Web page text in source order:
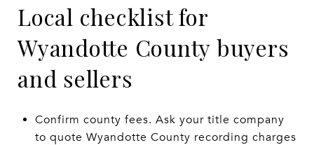
Local checklist for
Wyandotte County buyers
and sellers
Confirm county fees. Ask your title company
to quote Wyandotte County recording charges